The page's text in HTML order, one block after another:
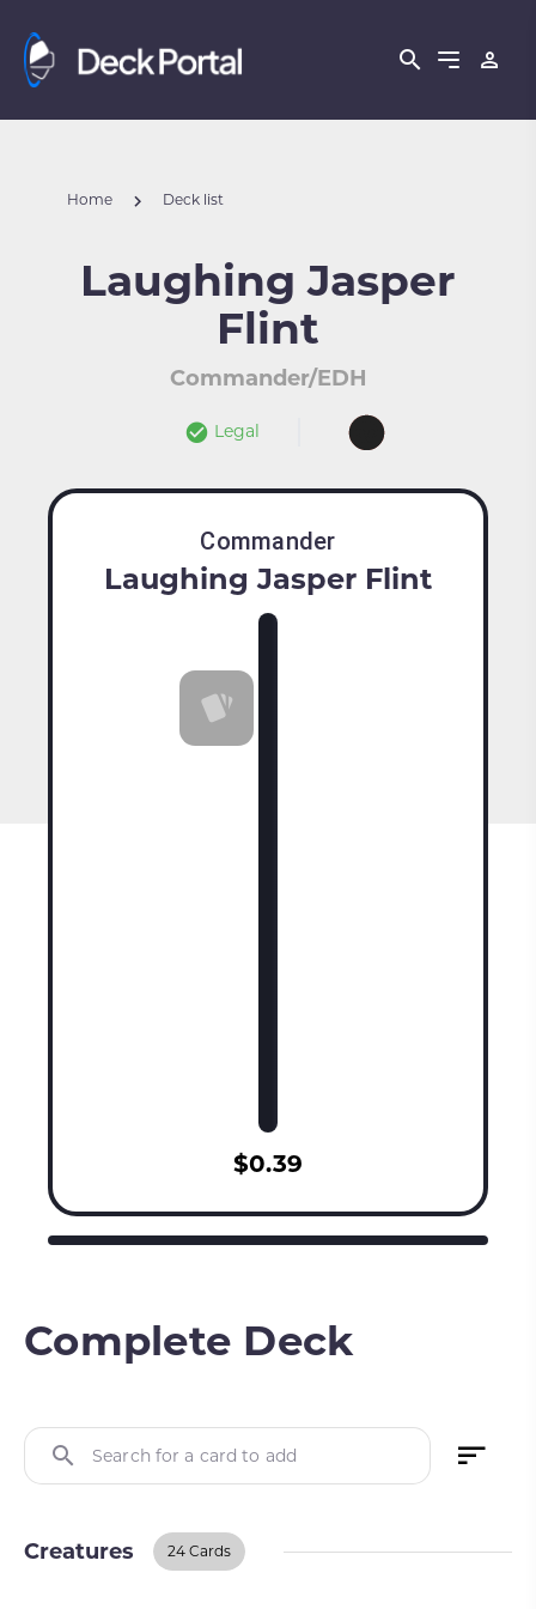
Home Deck list
Laughing Jasper
Flint
Commander/EDH
Legal
Commander
Laughing Jasper Flint
$0.39
Complete Deck
Search for a card to add
Creatures 24 Cards